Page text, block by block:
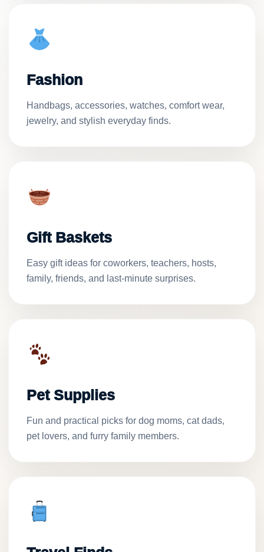
Fashion
Handbags, accessories, watches, comfort wear,
jewelry, and stylish everyday finds.
Gift Baskets
Easy gift ideas for coworkers, teachers, hosts,
family, friends, and last-minute surprises.
Pet Supplies
Fun and practical picks for dog moms, cat dads,
pet lovers, and furry family members.